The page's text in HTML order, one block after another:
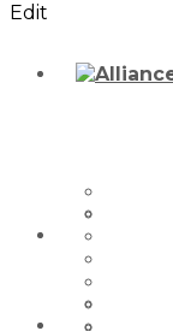
Edit